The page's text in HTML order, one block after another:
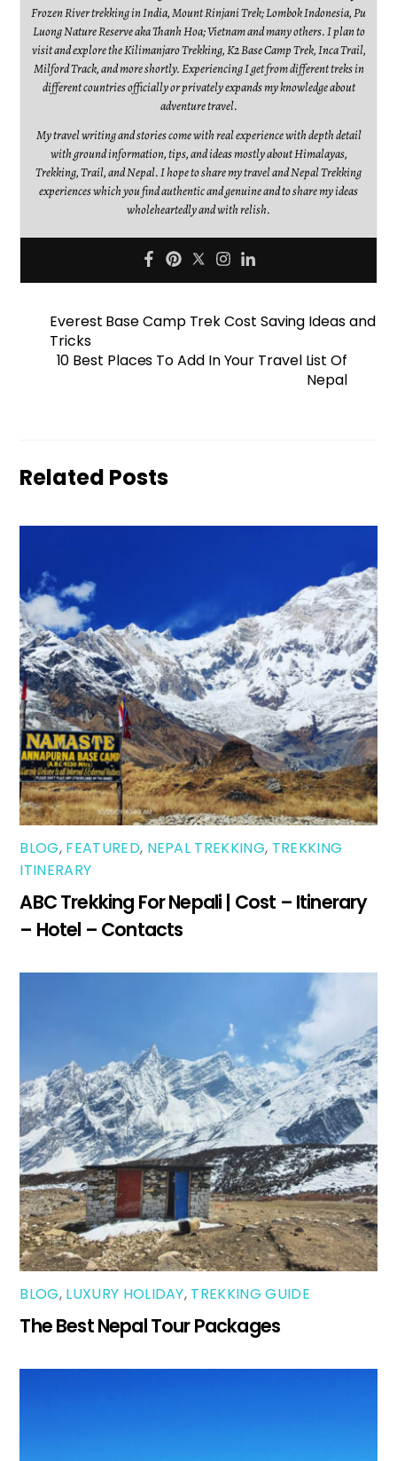
Frozen River trekking in India, Mount Rinjani Trek; Lombok Indonesia, Pu
Luong Nature Reserve aka Thanh Hoa; Vietnam and many others. I plan to
visit and explore the Kilimanjaro Trekking, K2 Base Camp Trek, Inca Trail,
Milford Track, and more shortly. Experiencing I get from different treks in
different countries officially or privately expands my knowledge about
adventure travel.
My travel writing and stories come with real experience with depth detail
with ground information, tips, and ideas mostly about Himalayas,
Trekking, Trail, and Nepal. I hope to share my travel and Nepal Trekking
experiences which you find authentic and genuine and to share my ideas
wholeheartedly and with relish.
Everest Base Camp Trek Cost Saving Ideas and
Tricks
10 Best Places To Add In Your Travel List Of
Nepal
Related Posts
BLOG, FEATURED, NEPAL TREKKING, TREKKING
ITINERARY
ABC Trekking For Nepali | Cost – Itinerary
– Hotel – Contacts
BLOG, LUXURY HOLIDAY, TREKKING GUIDE
The Best Nepal Tour Packages